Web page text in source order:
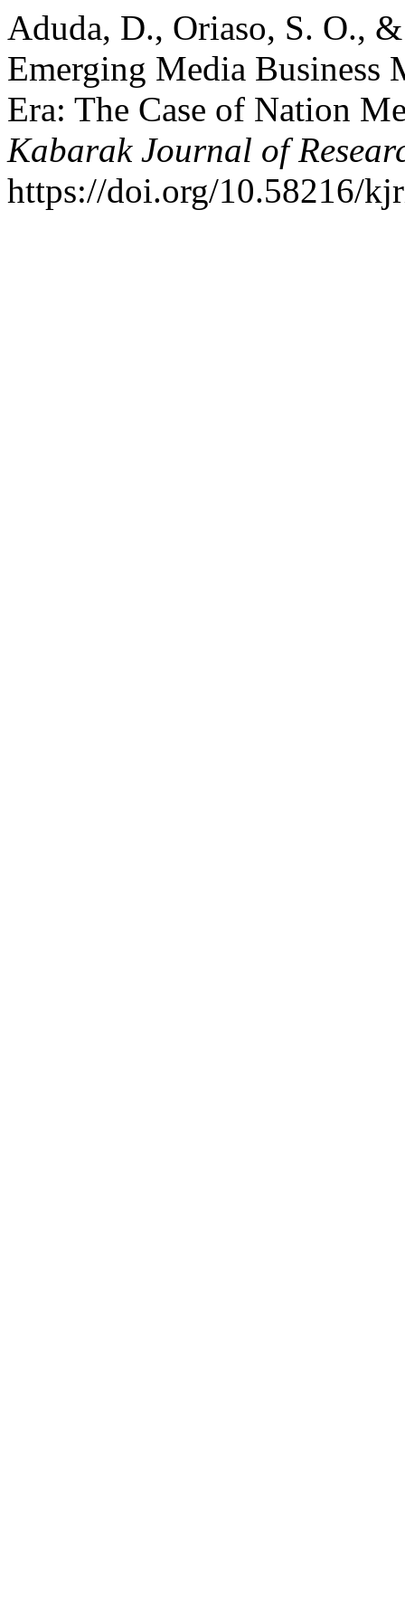
Aduda, D., Oriaso, S. O.,
Emerging Media
Era: The Case of Nation
Kabarak Journal of
https://doi.org/10.58216/